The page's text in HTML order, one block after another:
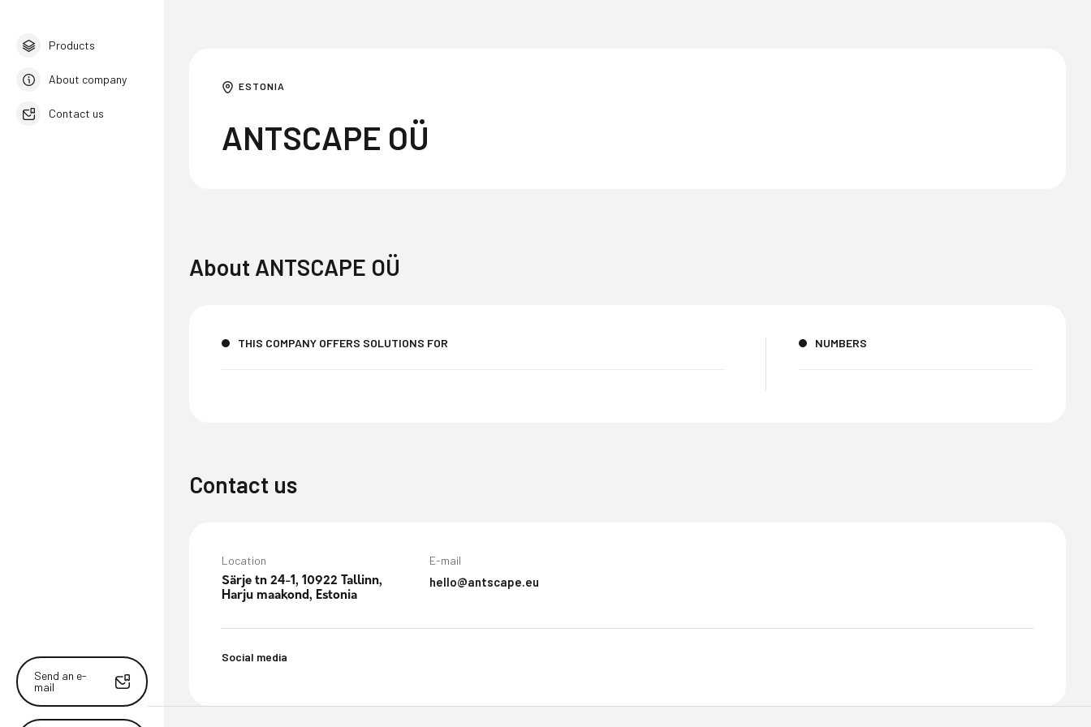
Products
About company
Contact us
Send an e-
mail
ESTONIA
ANTSCAPE OÜ
About ANTSCAPE OÜ
THIS COMPANY OFFERS SOLUTIONS FOR NUMBERS
Contact us
Location
Särje tn 24-1, 10922 Tallinn,
Harju maakond, Estonia
E-mail
hello@antscape.eu
Social media